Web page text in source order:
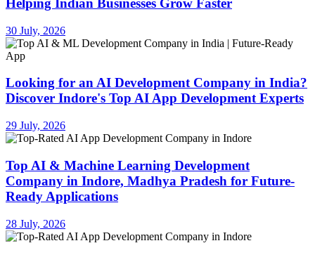
Helping Indian Businesses Grow Faster
30 July, 2026
Looking for an AI Development Company in India?
Discover Indore's Top AI App Development Experts
29 July, 2026
Top AI & Machine Learning Development
Company in Indore, Madhya Pradesh for Future-
Ready Applications
28 July, 2026